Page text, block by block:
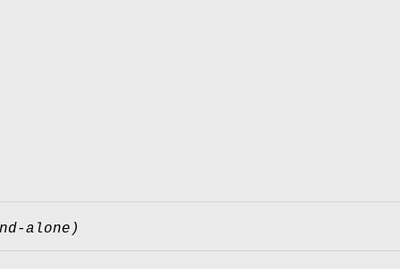
alone)